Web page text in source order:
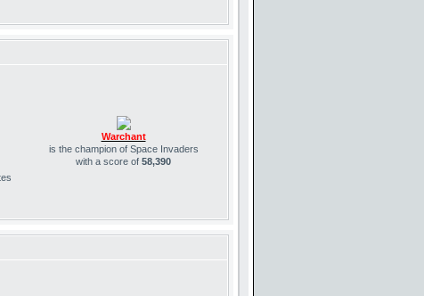
Warchant
is the champion of Space Invaders
with a score of 58,390